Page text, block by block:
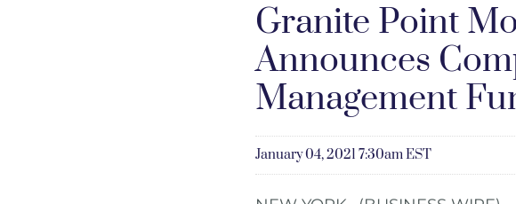
Granite Point
Announces
Management
January 04, 2021 7:30am EST